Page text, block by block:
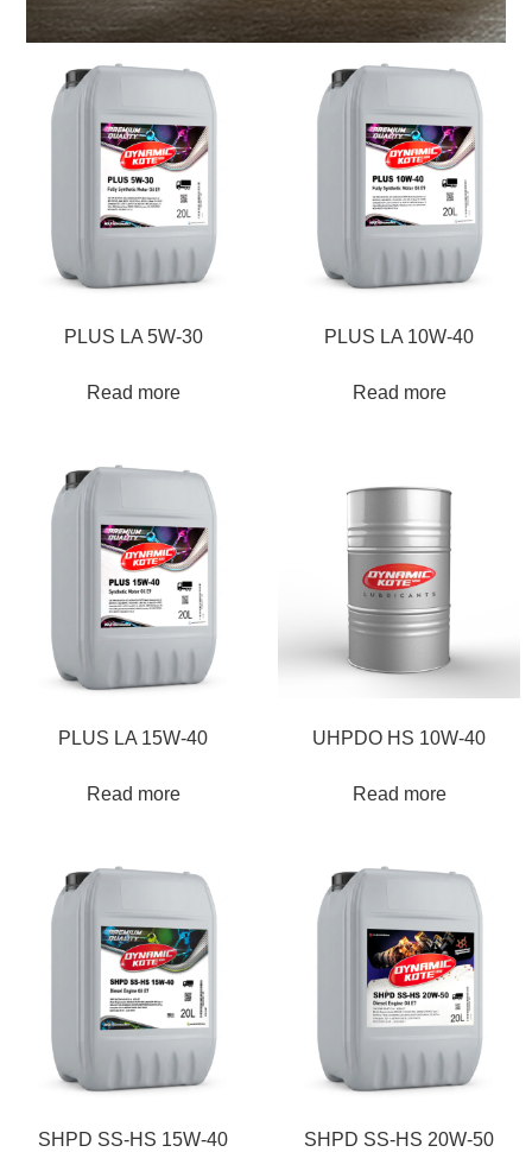
PLUS LA 5W-30
Read more
PLUS LA 10W-40
Read more
PLUS LA 15W-40
Read more
UHPDO HS 10W-40
Read more
SHPD SS-HS 15W-40 SHPD SS-HS 20W-50